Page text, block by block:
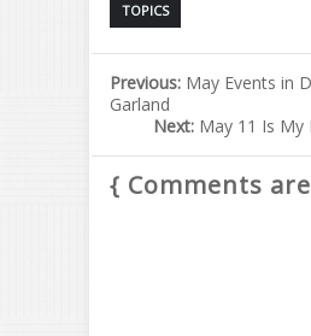
TOPICS
Previous: May Events in
Garland
Next: May 11 Is My
{ Comments